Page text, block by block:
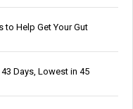
to Help Get Your Gut
Days, Lowest in 45